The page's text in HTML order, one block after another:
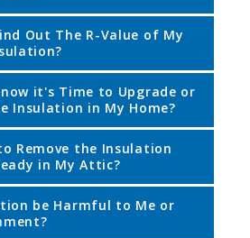
Out The R-Value of My
it's Time to Upgrade or
Insulation in My Home?
Remove the Insulation
in My Attic?
be Harmful to Me or